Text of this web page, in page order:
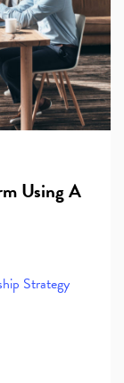
Using A
Strategy